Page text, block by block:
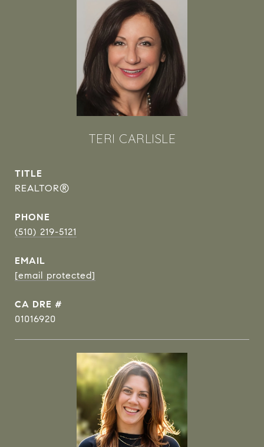
TERI CARLISLE
TITLE
REALTOR®
PHONE
(510) 219-5121
EMAIL
[email protected]
DRE #
01016920